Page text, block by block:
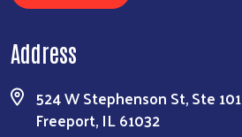
Address
524 W Stephenson St, Ste 101
Freeport, IL 61032